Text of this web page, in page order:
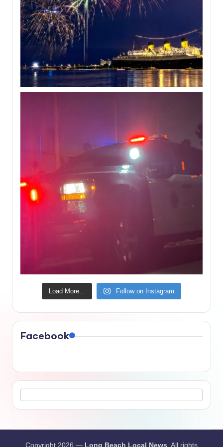
Load More... Follow on Instagram
Facebook
Copyright 2026 — Long Beach Local News . All rights